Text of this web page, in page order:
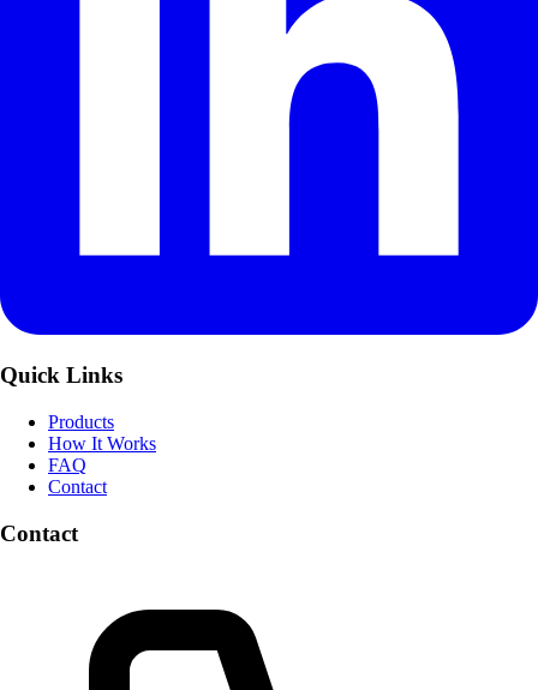
Quick Links
Products
How It Works
FAQ
Contact
Contact